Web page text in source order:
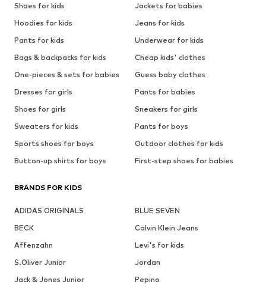
Shoes for kids
Jackets for babies
Hoodies for kids
Jeans for kids
Pants for kids
Underwear for kids
Bags & backpacks for kids
Cheap kids' clothes
One-pieces & sets for babies
Guess baby clothes
Dresses for girls
Pants for babies
Shoes for girls
Sneakers for girls
Sweaters for kids
Pants for boys
Sports shoes for boys
Outdoor clothes for kids
Button-up shirts for boys
First-step shoes for babies
BRANDS FOR KIDS
ADIDAS ORIGINALS
BLUE SEVEN
BECK
Calvin Klein Jeans
Affenzahn
Levi's for kids
S.Oliver Junior
Jordan
Jack & Jones Junior
Pepino